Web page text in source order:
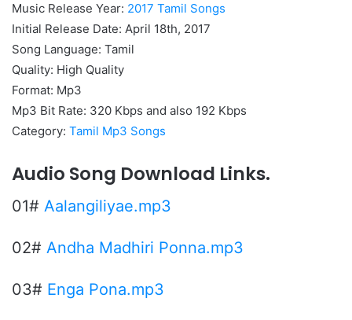
Music Release Year: 2017 Tamil Songs
Initial Release Date: April 18th, 2017
Song Language: Tamil
Quality: High Quality
Format: Mp3
Mp3 Bit Rate: 320 Kbps and also 192 Kbps
Category: Tamil Mp3 Songs
Audio Song Download Links.
01# Aalangiliyae.mp3
02# Andha Madhiri Ponna.mp3
03# Enga Pona.mp3